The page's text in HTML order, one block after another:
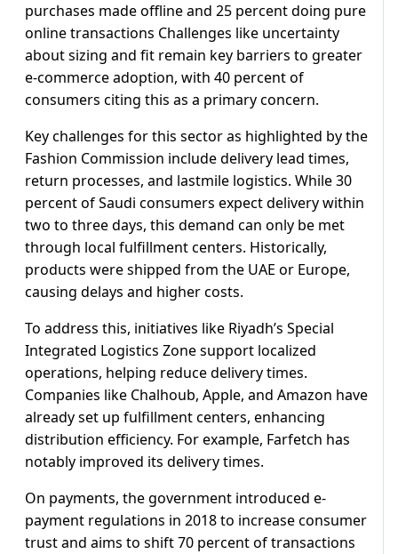
purchases made offline and 25 percent doing pure
online transactions Challenges like uncertainty
about sizing and fit remain key barriers to greater
e-commerce adoption, with 40 percent of
consumers citing this as a primary concern.
Key challenges for this sector as highlighted by the
Fashion Commission include delivery lead times,
return processes, and lastmile logistics. While 30
percent of Saudi consumers expect delivery within
two to three days, this demand can only be met
through local fulfillment centers. Historically,
products were shipped from the UAE or Europe,
causing delays and higher costs.
To address this, initiatives like Riyadh’s Special
Integrated Logistics Zone support localized
operations, helping reduce delivery times.
Companies like Chalhoub, Apple, and Amazon have
already set up fulfillment centers, enhancing
distribution efficiency. For example, Farfetch has
notably improved its delivery times.
On payments, the government introduced e-
payment regulations in 2018 to increase consumer
trust and aims to shift 70 percent of transactions